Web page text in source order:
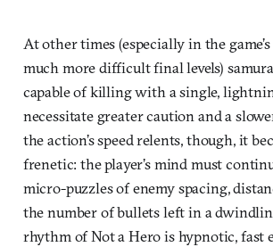
At other times (especially in the
much more difficult final levels)
capable of killing with a single,
necessitate greater caution and a
the action’s speed relents, though, it
frenetic: the player’s mind must
micro-puzzles of enemy spacing,
the number of bullets left in a
rhythm of Not a Hero is hypnotic, fast